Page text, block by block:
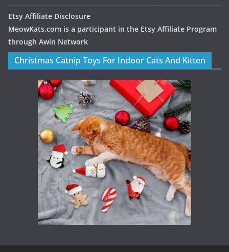
Etsy Affiliate Disclosure
MeowKats.com is a participant in the Etsy Affiliate Program
through Awin Network
Christmas Catnip Toys For Indoor Cats And Kitten